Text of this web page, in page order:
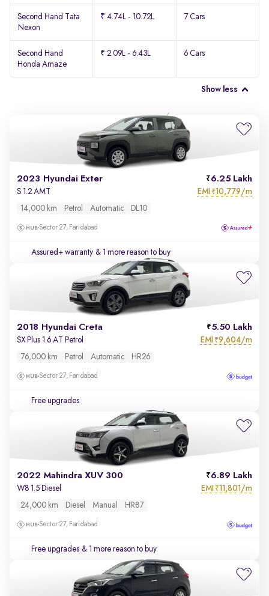
Second Hand Tata
Nexon
₹ 4.74L - 10.72L 7 Cars
Second Hand
Honda Amaze
₹ 2.09L - 6.43L 6 Cars
Show less
2023 Hyundai Exter 6.25 Lakh
S 1.2 AMT EMI ₹10,779/m
14,000 km Petrol Automatic DL10
Sector 27, Faridabad
Assured+ warranty & 1 more reason to buy
2018 Hyundai Creta 5.50 Lakh
SX Plus 1.6 AT Petrol EMI ₹9,604/m
76,000 km Petrol Automatic HR26
Sector 27, Faridabad
Free upgrades
2022 Mahindra XUV 300 6.89 Lakh
W8 1.5 Diesel EMI ₹11,801/m
24,000 km Diesel Manual HR87
Sector 27, Faridabad
Free upgrades & 1 more reason to buy